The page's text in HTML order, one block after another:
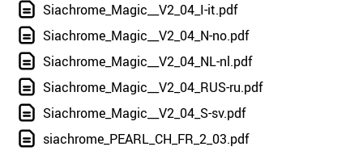
Siachrome_Magic__V2_04_I-it.pdf
Siachrome_Magic__V2_04_N-no.pdf
Siachrome_Magic__V2_04_NL-nl.pdf
Siachrome_Magic__V2_04_RUS-ru.pdf
Siachrome_Magic__V2_04_S-sv.pdf
siachrome_PEARL_CH_FR_2_03.pdf